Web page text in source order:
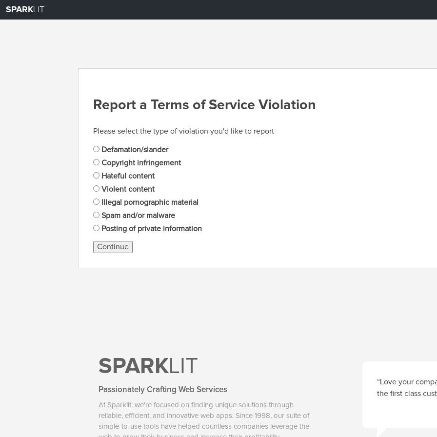
SPARKLIT
Report a Terms of Service Violation
Please select the type of violation you'd like to report
Defamation/slander
Copyright infringement
Hateful content
Violent content
Illegal pornographic material
Spam and/or malware
Posting of private information
Continue
SPARKLIT
Passionately Crafting Web Services
At Sparklit, we're focused on finding unique solutions through
reliable, efficient, and innovative web apps. Since 1998, our suite of
simple-to-use tools have helped countless companies leverage the
“Love your
the first class